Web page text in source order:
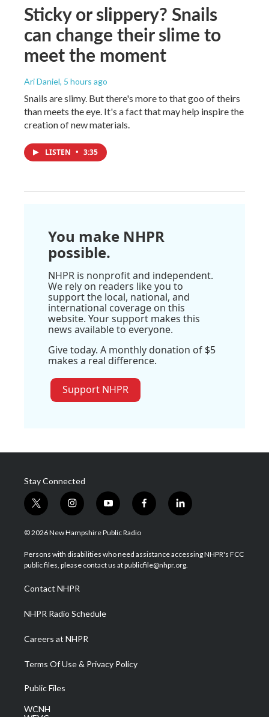
Sticky or slippery? Snails
can change their slime to
meet the moment
Ari Daniel, 5 hours ago
Snails are slimy. But there's more to that goo of theirs
than meets the eye. It's a fact that may help inspire the
creation of new materials.
LISTEN • 3:35
You make NHPR
possible.
NHPR is nonprofit and independent.
We rely on readers like you to
support the local, national, and
international coverage on this
website. Your support makes this
news available to everyone.
Give today. A monthly donation of $5
makes a real difference.
Support NHPR
Stay Connected
t
w
i
t
e
i
n
s
a
g
a
m
y
o
u
u
b
f
a
b
o
l
i
e
d
© 2026 New Hampshire Public Radio
Persons with disabilities who need assistance accessing NHPR's FCC
public files, please contact us at publicfile@nhpr.org.
Contact NHPR
NHPR Radio Schedule
Careers at NHPR
Terms Of Use & Privacy Policy
Public Files
WCNH